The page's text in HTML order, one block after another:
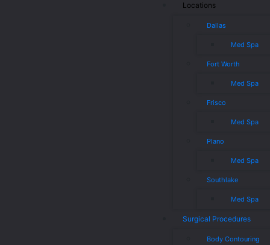
Locations
Dallas
Med Spa
Fort Worth
Med Spa
Frisco
Med Spa
Plano
Med Spa
Southlake
Med Spa
Surgical Procedures
Body Contouring